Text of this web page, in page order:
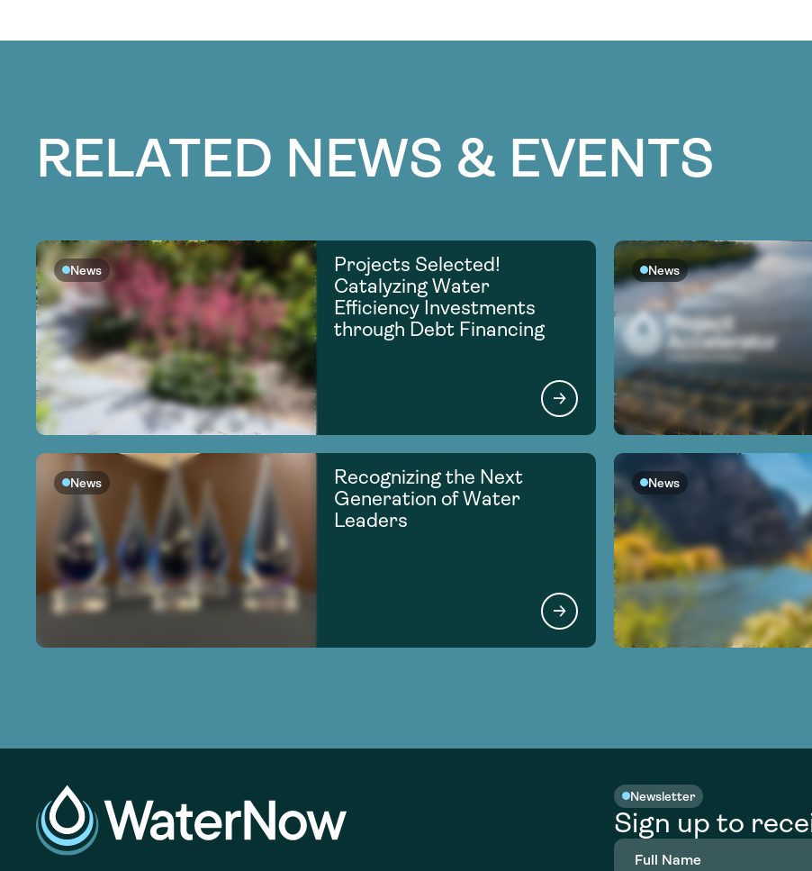
RELATED NEWS & EVENTS
News
Projects Selected!
Catalyzing Water
Efficiency Investments
through Debt Financing
News
News
Recognizing the Next
Generation of Water
Leaders
News
Newsletter
Sign up to
Full
Name(Required)